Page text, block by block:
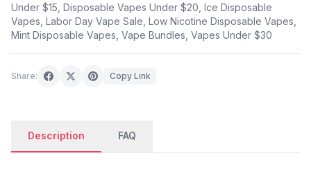
Under $15 Disposable Vapes Under $20 Ice Disposable
Vapes Labor Day Vape Sale Low Nicotine Disposable Vapes
Mint Disposable Vapes Vape Bundles Vapes Under $30
Share: Copy Link
Description FAQ